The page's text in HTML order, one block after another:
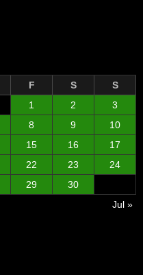
F S
S
1
2
3
8 9
10
15 16
17
22 23
24
29
30
Jul »